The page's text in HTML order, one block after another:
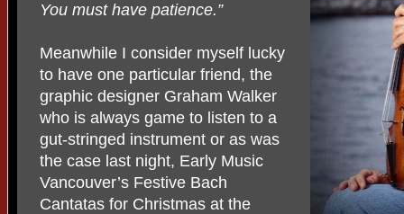
You must have patience.”
Meanwhile I consider myself lucky
to have one particular friend, the
graphic designer Graham Walker
who is always game to listen to a
gut-stringed instrument or as was
the case last night, Early Music
Vancouver’s Festive Bach
Cantatas for Christmas at the